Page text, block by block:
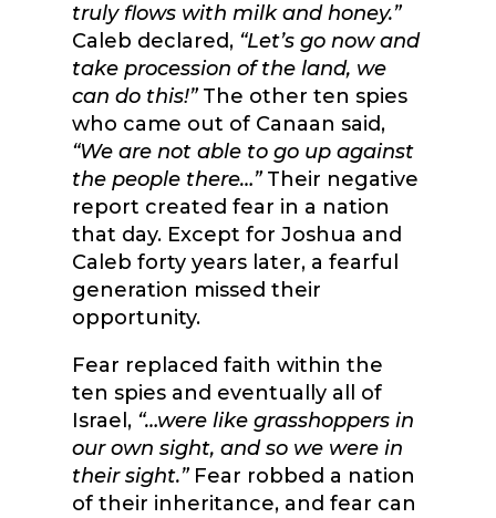
truly flows with milk and honey.”
Caleb declared, “Let’s go now and
take procession of the land, we
can do this!”The other ten spies
who came out of Canaan said,
“We are not able to go up against
the people there…”Their negative
report created fear in a nation
that day. Except for Joshua and
Caleb forty years later, a fearful
generation missed their
opportunity.
Fear replaced faith within the
ten spies and eventually all of
Israel, “…were like grasshoppers in
our own sight, and so we were in
their sight.”Fear robbed a nation
of their inheritance, and fear can